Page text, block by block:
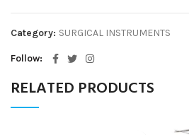
Category: SURGICAL INSTRUMENTS
Follow
RELATED PRODUCTS